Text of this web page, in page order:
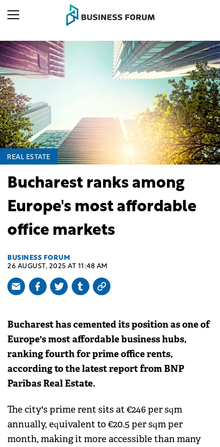
REAL ESTATE
Bucharest ranks among
Europe's most affordable
office markets
BUSINESS FORUM
26 AUGUST, 2025 AT 11:48 AM
Bucharest has cemented its position as one of
Europe's most affordable business hubs,
ranking fourth for prime office rents,
according to the latest report from BNP
Paribas Real Estate.
The city's prime rent sits at €246 per sqm
annually, equivalent to €20.5 per sqm per
month, making it more accessible than many